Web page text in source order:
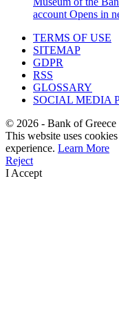
account Opens in
TERMS OF USE
SITEMAP
GDPR
RSS
GLOSSARY
SOCIAL MEDIA
© 2026 - Bank of Greece
This website uses
experience. Learn More
Reject
I Accept